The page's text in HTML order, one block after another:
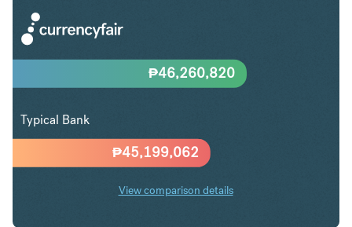
₱45,199,062
₱46,260,820
Typical Bank
View comparison details